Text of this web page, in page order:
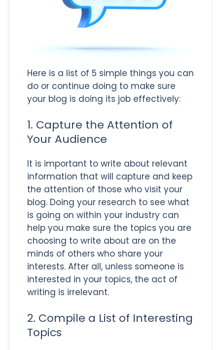
Here is a list of 5 simple things you can
do or continue doing to make sure
your blog is doing its job effectively:
1. Capture the Attention of
Your Audience
It is important to write about relevant
information that will capture and keep
the attention of those who visit your
blog. Doing your research to see what
is going on within your industry can
help you make sure the topics you are
choosing to write about are on the
minds of others who share your
interests. After all, unless someone is
interested in your topics, the act of
writing is irrelevant.
2. Compile a List of Interesting
Topics